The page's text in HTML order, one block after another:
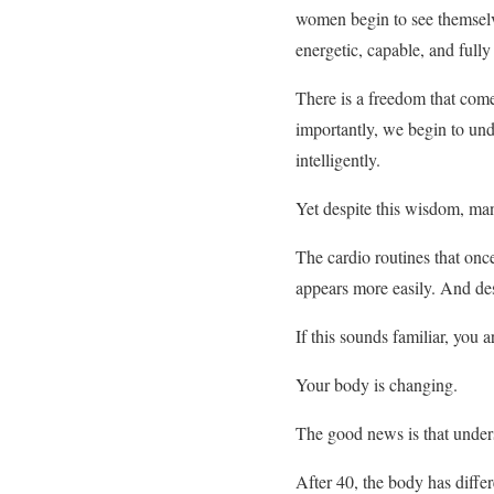
women begin to see
energetic, capable, and
There is a freedom that
importantly, we begin to
intelligently.
Yet despite this wisdom,
The cardio routines that
appears more easily. And
If this sounds familiar, you
Your body is changing.
The good news is that
After 40, the body has